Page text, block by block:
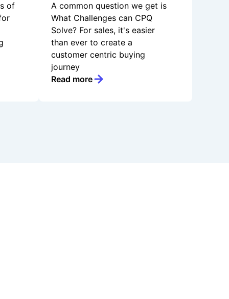
of
A common question we get is
What Challenges can CPQ
Solve? For sales, it's easier
than ever to create a
customer centric buying
journey
Read more